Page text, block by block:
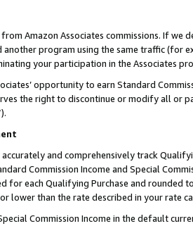
Amazon Associates commissions. If
another program using the same traffic (for
your participation in the Associates
opportunity to earn Standard
the right to discontinue or modify all or
and comprehensively track
Commission Income and Special
for each Qualifying Purchase and rounded
lower than the rate described in your rate
Commission Income in the default